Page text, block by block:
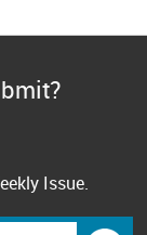
Issue.